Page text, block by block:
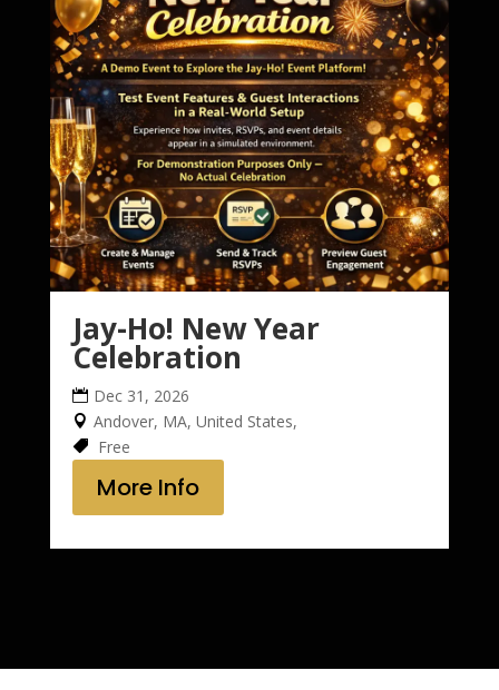
Jay-Ho! New Year
Celebration
Dec 31, 2026
Andover, MA, United States,
Free
More Info